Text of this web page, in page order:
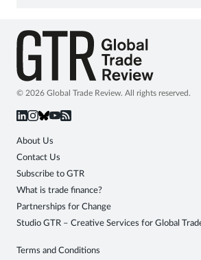
© 2026 Global Trade Review. All rights reserved.
About Us
Contact Us
Subscribe to GTR
What is trade finance?
Partnerships for Change
Studio GTR – Creative Services for Global
Terms and Conditions